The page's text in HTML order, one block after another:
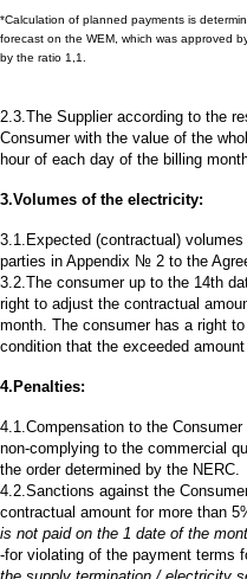
*Calculation of planned payments is
forecast on the WEM, which was approved
by the ratio 1,1.
2.3.The Supplier according to the
Consumer with the value of the
hour of each day of the billing
3.Volumes of the electricity:
3.1.Expected (contractual)
parties in Appendix № 2 to the
3.2.The consumer up to the 14th
right to adjust the contractual
month. The consumer has a right
condition that the exceeded
4.Penalties:
4.1.Compensation to the
non-complying to the commercial
the order determined by the NERC.
4.2.Sanctions against the
contractual amount for more than
is not paid on the 1 date of the
-for violating of the payment terms